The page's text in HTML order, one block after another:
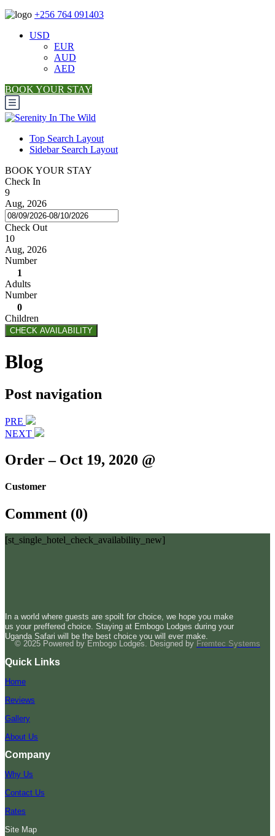
+256 764 091403
USD
EUR
AUD
AED
BOOK YOUR STAY
Top Search Layout
Sidebar Search Layout
BOOK YOUR STAY
Check In
9
Aug, 2026
Check Out
10
Aug, 2026
Number
1
Adults
Number
0
Children
CHECK AVAILABILITY
Blog
Post navigation
PRE
NEXT
Order – Oct 19, 2020 @
Customer
Comment (0)
[st_single_hotel_check_availability_new]
In a world where guests are spoilt for choice, we hope you make
us your preffered choice. Staying at Embogo Lodges during your
Uganda Safari will be the best choice you will ever make.
© 2025 Powered by Embogo Lodges. Designed by Fremtec Systems
Quick Links
Home
Reviews
Gallery
About Us
Company
Why Us
Contact Us
Rates
Site Map